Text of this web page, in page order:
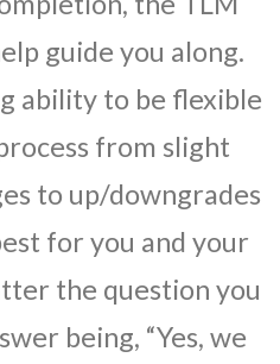
guide you along.
ability to be flexible
from slight
to up/downgrades
for you and your
the question you
being, “Yes, we